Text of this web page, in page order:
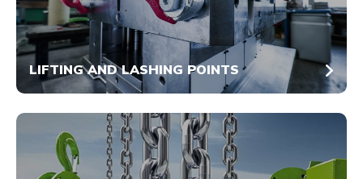
LIFTING AND LASHING POINTS